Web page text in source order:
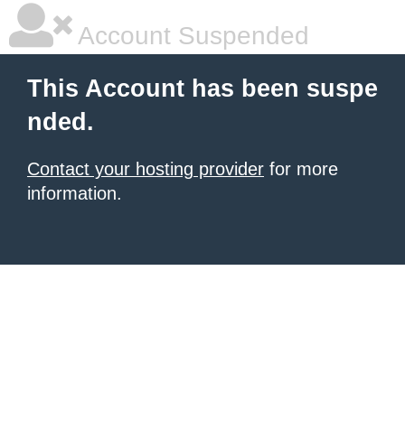
Account Suspended
This Account has been suspe
nded.
Contact your hosting provider for more
information.